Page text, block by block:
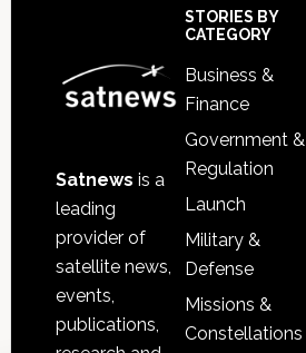
Satnews is a
leading
provider of
satellite news,
events,
publications,
STORIES BY
CATEGORY
Business &
Finance
Government &
Regulation
Launch
Military &
Defense
Missions &
Constellations